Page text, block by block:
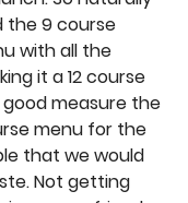
the 9 course
with all the
it a 12 course
measure the
menu for the
that we would
Not getting